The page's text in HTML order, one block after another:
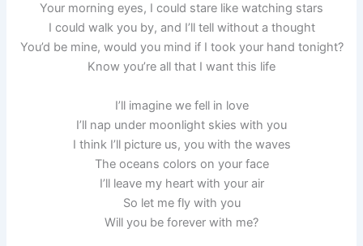
Your morning eyes, I could stare like watching stars
I could walk you by, and I’ll tell without a thought
You’d be mine, would you mind if I took your hand tonight?
Know you’re all that I want this life
I’ll imagine we fell in love
I’ll nap under moonlight skies with you
I think I’ll picture us, you with the waves
The oceans colors on your face
I’ll leave my heart with your air
So let me fly with you
Will you be forever with me?